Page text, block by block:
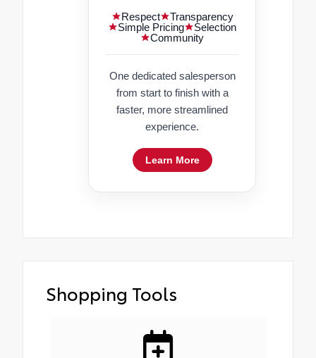
Respect
Transparency
Simple Pricing
Selection
Community
One dedicated salesperson
from start to finish with a
faster, more streamlined
experience.
Learn More
Shopping Tools